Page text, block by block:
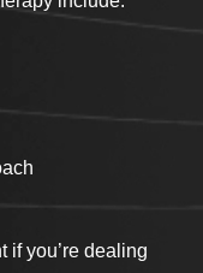
if you’re dealing